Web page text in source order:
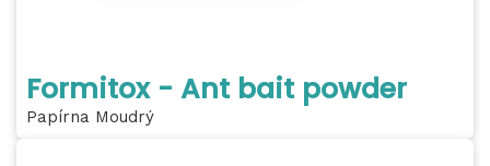
Formitox - Ant bait powder
Papírna Moudrý